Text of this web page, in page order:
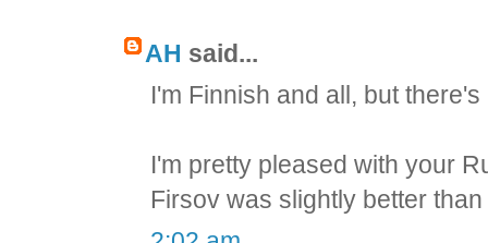
AH said...
I'm Finnish and all, but
I'm pretty pleased with your
Firsov was slightly better